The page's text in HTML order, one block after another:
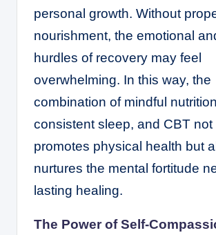
personal growth. Without
nourishment, the emotional
hurdles of recovery may feel
overwhelming. In this way, the
combination of mindful
consistent sleep, and CBT not
promotes physical health but
nurtures the mental fortitude
lasting healing.
The Power of Self-